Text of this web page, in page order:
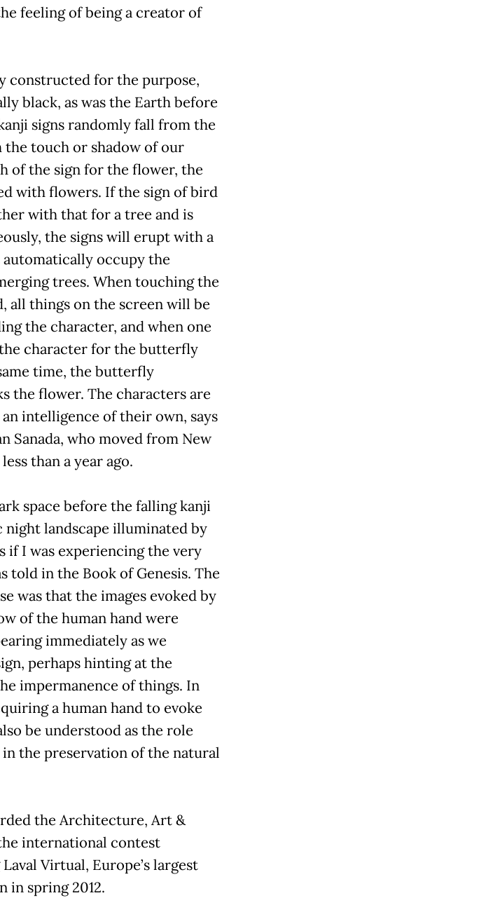
feeling of being a creator of
constructed for the purpose,
black, as was the Earth before
signs randomly fall from the
touch or shadow of our
of the sign for the flower, the
with flowers. If the sign of bird
with that for a tree and is
the signs will erupt with a
occupy the
trees. When touching the
all things on the screen will be
the character, and when one
character for the butterfly
time, the butterfly
the flower. The characters are
intelligence of their own, says
Sanada, who moved from New
than a year ago.
space before the falling kanji
night landscape illuminated by
if I was experiencing the very
told in the Book of Genesis. The
was that the images evoked by
of the human hand were
immediately as we
perhaps hinting at the
impermanence of things. In
a human hand to evoke
be understood as the role
the preservation of the natural
the Architecture, Art &
international contest
Virtual, Europe’s largest
in spring 2012.